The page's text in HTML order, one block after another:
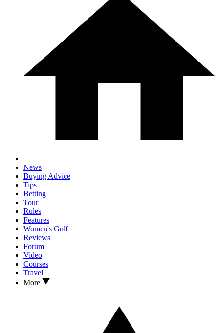
News
Buying Advice
Tips
Betting
Tour
Rules
Features
Women's Golf
Reviews
Forum
Video
Courses
Travel
More